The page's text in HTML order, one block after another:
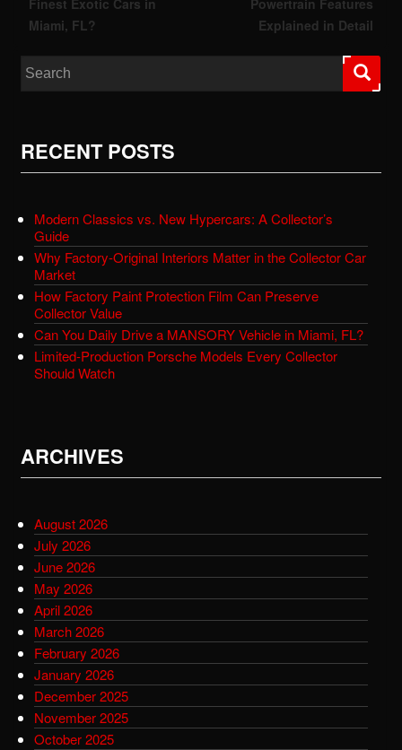
Finest Exotic Cars in
Miami, FL?
Powertrain Features
Explained in Detail
Search for:
RECENT POSTS
Modern Classics vs. New Hypercars: A Collector’s
Guide
Why Factory-Original Interiors Matter in the Collector Car
Market
How Factory Paint Protection Film Can Preserve
Collector Value
Can You Daily Drive a MANSORY Vehicle in Miami, FL?
Limited-Production Porsche Models Every Collector
Should Watch
ARCHIVES
August 2026
July 2026
June 2026
May 2026
April 2026
March 2026
February 2026
January 2026
December 2025
November 2025
October 2025